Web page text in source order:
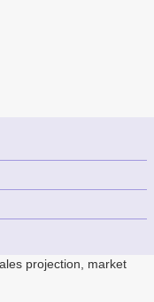
projection, market